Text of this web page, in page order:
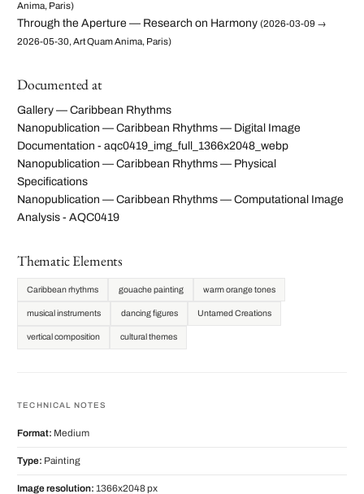
Anima, Paris)
Through the Aperture — Research on Harmony (2026-03-09 →
2026-05-30, Art Quam Anima, Paris)
Documented at
Gallery — Caribbean Rhythms
Nanopublication — Caribbean Rhythms — Digital Image
Documentation - aqc0419_img_full_1366x2048_webp
Nanopublication — Caribbean Rhythms — Physical
Specifications
Nanopublication — Caribbean Rhythms — Computational Image
Analysis - AQC0419
Thematic Elements
Caribbean rhythms gouache painting warm orange tones
musical instruments dancing figures Untamed Creations
vertical composition cultural themes
TECHNICAL NOTES
Format: Medium
Type: Painting
Image resolution: 1366x2048 px